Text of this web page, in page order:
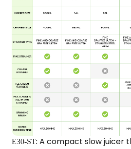
E30-ST: A compact slow juicer